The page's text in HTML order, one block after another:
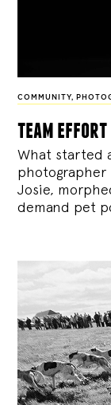
COMMUNITY,
team effort
What started
photographer
Josie,
demand pet